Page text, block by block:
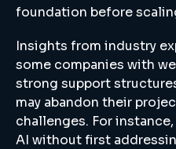
foundation before
Insights from industry
some companies with
strong support
may abandon their
challenges. For
AI without first